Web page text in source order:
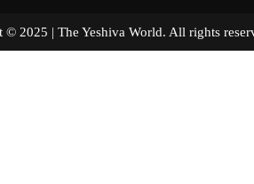
© 2025 | The Yeshiva World. All